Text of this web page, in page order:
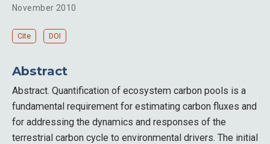
November 2010
Cite DOI
Abstract
Abstract. Quantification of ecosystem carbon pools is a
fundamental requirement for estimating carbon fluxes and
for addressing the dynamics and responses of the
terrestrial carbon cycle to environmental drivers. The initial